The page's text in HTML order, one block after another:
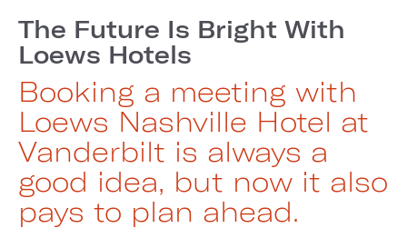
The Future Is Bright With
Loews Hotels
Booking a meeting with
Loews Nashville Hotel at
Vanderbilt is always a
good idea, but now it also
pays to plan ahead.